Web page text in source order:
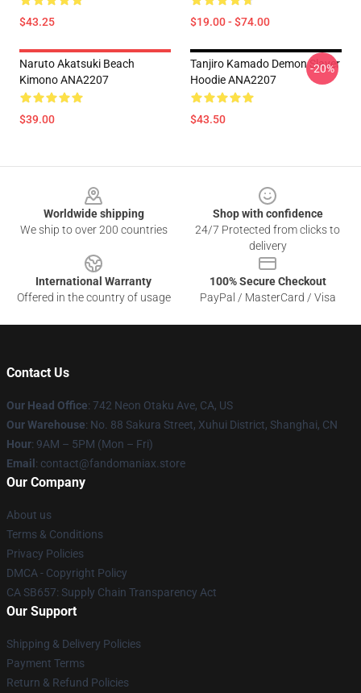
$43.25 $19.00 - $74.00
Naruto Akatsuki Beach
Kimono ANA2207
$39.00
Tanjiro Kamado Demon Slayer
Hoodie ANA2207
$43.50
-20%
Worldwide shipping
We ship to over 200 countries
Shop with confidence
24/7 Protected from clicks to
delivery
International Warranty
Offered in the country of usage
100% Secure Checkout
PayPal / MasterCard / Visa
Contact Us
Our Head Office: 742 Neon Otaku Ave, CA, US
Our Warehouse: No. 88 Sakura Street, Xuhui District, Shanghai, CN
Hour: 9AM – 5PM (Mon – Fri)
Email : contact@fandomaniax.store
Our Company
About us
Terms & Conditions
Privacy Policies
DMCA - Copyright Policy
CA SB657: Supply Chain Transparency Act
Our Support
Shipping & Delivery Policies
Payment Terms
Return & Refund Policies